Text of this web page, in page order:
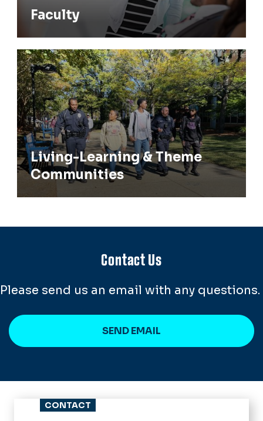
Faculty
Living-Learning & Theme
Communities
Living-Learning & Theme Communities
Contact Us
Please send us an email with any questions.
SEND EMAIL
CONTACT